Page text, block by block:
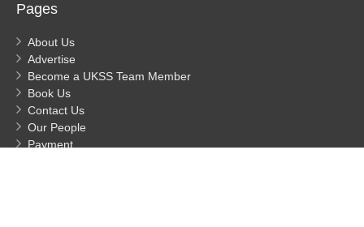
Pages
About Us
Advertise
Become a UKSS Team Member
Book Us
Contact Us
Our People
Payment